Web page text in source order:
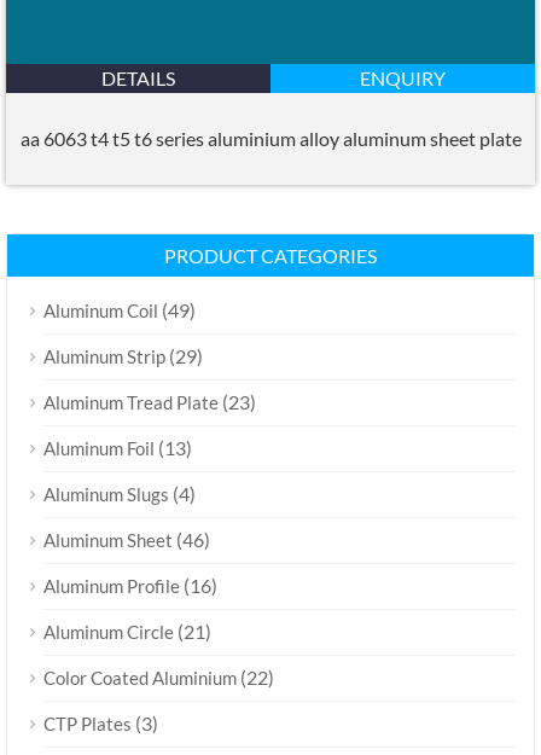
DETAILS ENQUIRY
aa 6063 t4 t5 t6 series aluminium alloy aluminum sheet plate
PRODUCT CATEGORIES
Aluminum Coil (49)
Aluminum Strip (29)
Aluminum Tread Plate (23)
Aluminum Foil (13)
Aluminum Slugs (4)
Aluminum Sheet (46)
Aluminum Profile (16)
Aluminum Circle (21)
Color Coated Aluminium (22)
CTP Plates (3)